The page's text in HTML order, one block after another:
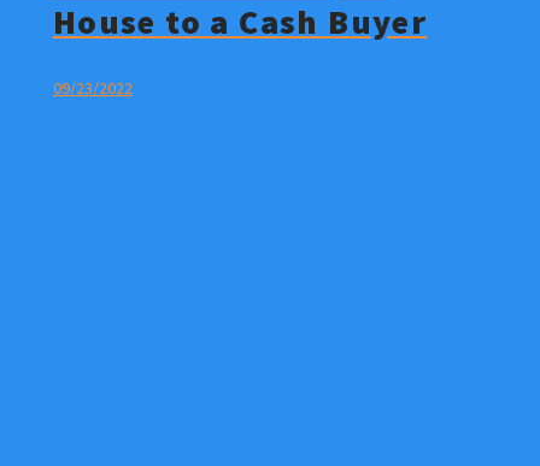
House to a Cash Buyer
09/23/2022